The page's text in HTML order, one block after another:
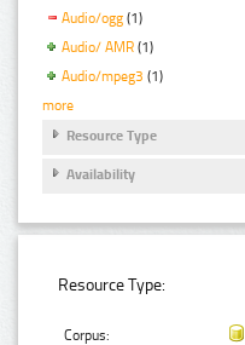
Audio/ogg (1)
Audio/ AMR (1)
Audio/mpeg3 (1)
more
Resource Type
Availability
Resource Type:
Corpus: